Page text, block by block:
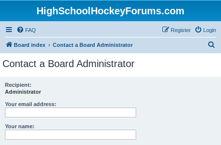
HighSchoolHockeyForums.com
FAQ Login
Register
Board index Contact a Board Administrator
Contact a Board Administrator
Recipient:
Administrator
Your email address:
Your name: